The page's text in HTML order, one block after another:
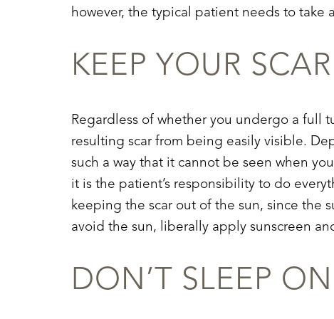
however, the typical patient needs to take
KEEP YOUR
Regardless of whether you undergo a full
resulting scar from being easily visible.
such a way that it cannot be seen when
it is the patient’s responsibility to do
keeping the scar out of the sun, since the
avoid the sun, liberally apply sunscreen
DON’T SLEEP